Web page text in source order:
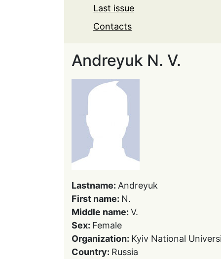
Last issue
Contacts
Andreyuk N. V.
Lastname: Andreyuk
First name: N.
Middle name: V.
Sex: Female
Organization: Kyiv National
Country: Russia